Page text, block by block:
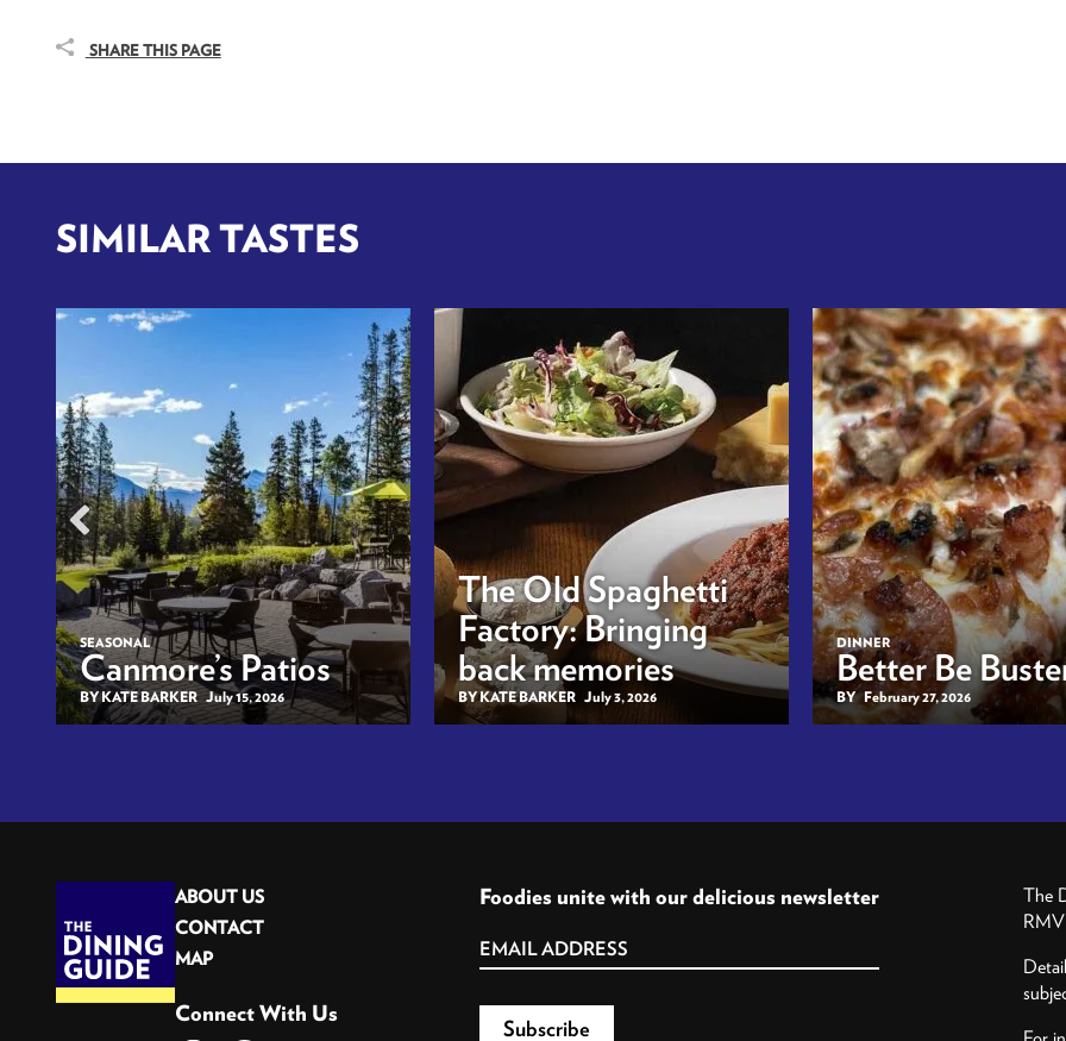
SHARE THIS PAGE
SIMILAR TASTES
SEASONAL
Canmore’s Patios
BY KATE BARKER July 15, 2026
The Old Spaghetti
Factory: Bringing
back memories
BY KATE BARKER July 3, 2026
DINNER
Better Be
BY February 27, 2026
ABOUT US
CONTACT
MAP
Connect With Us
Foodies unite with our delicious newsletter
The